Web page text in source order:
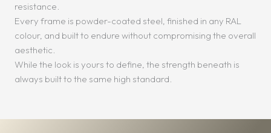
resistance.
Every frame is powder-coated steel, finished in any RAL
colour, and built to endure without compromising the overall
aesthetic.
While the look is yours to define, the strength beneath is
always built to the same high standard.